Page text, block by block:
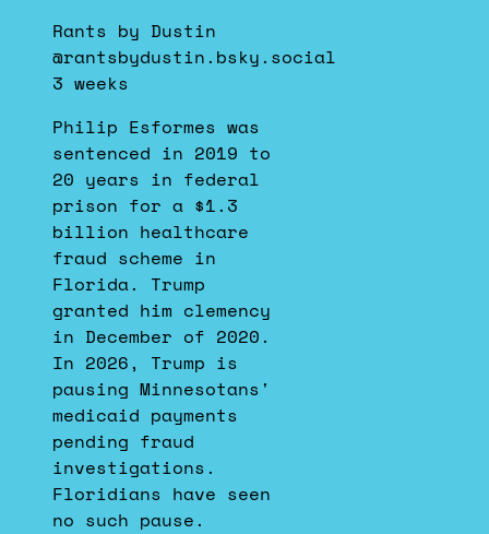
Rants
by
Dustin
on
Bluesky
Rants by Dustin
@rantsbydustin.bsky.social
3 weeks
Philip Esformes was
sentenced in 2019 to
20 years in federal
prison for a $1.3
billion healthcare
fraud scheme in
Florida. Trump
granted him clemency
in December of 2020.
In 2026, Trump is
pausing Minnesotans'
medicaid payments
pending fraud
investigations.
Floridians have seen
no such pause.